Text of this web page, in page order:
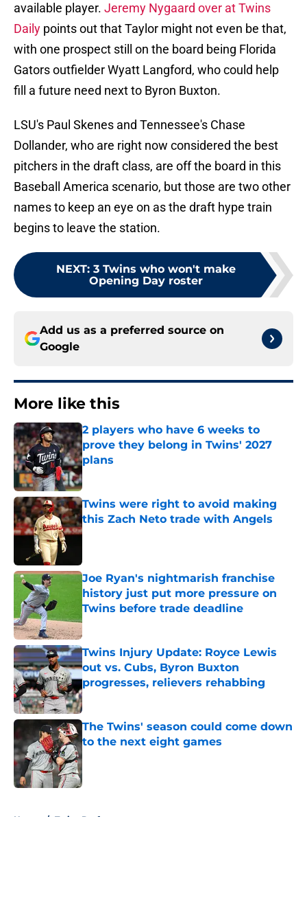
available player. Jeremy Nygaard over at Twins
Daily points out that Taylor might not even be that,
with one prospect still on the board being Florida
Gators outfielder Wyatt Langford, who could help
fill a future need next to Byron Buxton.
LSU's Paul Skenes and Tennessee's Chase
Dollander, who are right now considered the best
pitchers in the draft class, are off the board in this
Baseball America scenario, but those are two other
names to keep an eye on as the draft hype train
begins to leave the station.
NEXT: 3 Twins who won't make
Opening Day roster
Add us as a preferred source on
Google
More like this
2 players who have 6 weeks to
prove they belong in Twins' 2027
plans
Published by on Invalid Date
Twins were right to avoid making
this Zach Neto trade with Angels
Published by on Invalid Date
Joe Ryan's nightmarish franchise
history just put more pressure on
Twins before trade deadline
Published by on Invalid Date
Twins Injury Update: Royce Lewis
out vs. Cubs, Byron Buxton
progresses, relievers rehabbing
Published by on Invalid Date
The Twins' season could come down
to the next eight games
Published by on Invalid Date
Home / Twins Draft